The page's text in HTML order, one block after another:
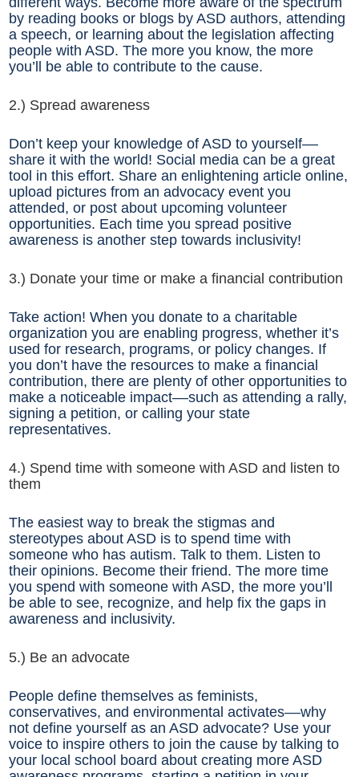
by reading books or blogs by ASD authors, attending
a speech, or learning about the legislation affecting
people with ASD. The more you know, the more
you’ll be able to contribute to the cause.
2.) Spread awareness
Don’t keep your knowledge of ASD to yourself––
share it with the world! Social media can be a great
tool in this effort. Share an enlightening article online,
upload pictures from an advocacy event you
attended, or post about upcoming volunteer
opportunities. Each time you spread positive
awareness is another step towards inclusivity!
3.) Donate your time or make a financial contribution
Take action! When you donate to a charitable
organization you are enabling progress, whether it’s
used for research, programs, or policy changes. If
you don’t have the resources to make a financial
contribution, there are plenty of other opportunities to
make a noticeable impact––such as attending a rally,
signing a petition, or calling your state
representatives.
4.) Spend time with someone with ASD and listen to
them
The easiest way to break the stigmas and
stereotypes about ASD is to spend time with
someone who has autism. Talk to them. Listen to
their opinions. Become their friend. The more time
you spend with someone with ASD, the more you’ll
be able to see, recognize, and help fix the gaps in
awareness and inclusivity.
5.) Be an advocate
People define themselves as feminists,
conservatives, and environmental activates––why
not define yourself as an ASD advocate? Use your
voice to inspire others to join the cause by talking to
your local school board about creating more ASD